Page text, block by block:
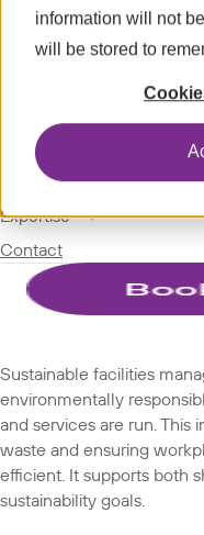
information will not
will be stored to
Modules expand_more
Spotlight
Expertise expand_more
Contact
GLOSSARY
TERMS
Sustainable
Sustainable facilities
environmentally
and services are run.
waste and ensuring
efficient. It supports both
sustainability goals.